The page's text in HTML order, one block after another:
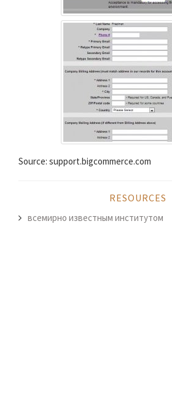
Source: support.bigcommerce.com
RESOURCES
всемирно известным институтом